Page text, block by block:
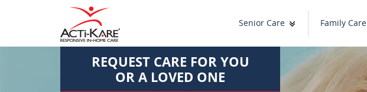
Senior Care Family Care
REQUEST CARE FOR YOU
OR A LOVED ONE